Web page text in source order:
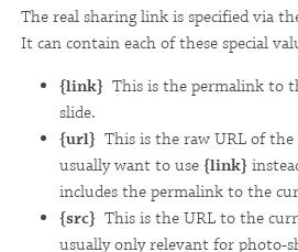
The real sharing link is specified via
It can contain each of these special
{link} This is the permalink to
slide.
{url} This is the raw URL of
usually want to use {link}
includes the permalink to the
{src} This is the URL to the
usually only relevant for photo-